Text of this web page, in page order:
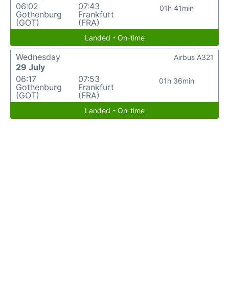
06:02
Gothenburg
(GOT)
07:43
Frankfurt
(FRA)
01h 41min
Landed - On-time
Wednesday
29 July
06:17
Gothenburg
(GOT)
07:53
Frankfurt
(FRA)
01h 36min
Airbus A321
Landed - On-time